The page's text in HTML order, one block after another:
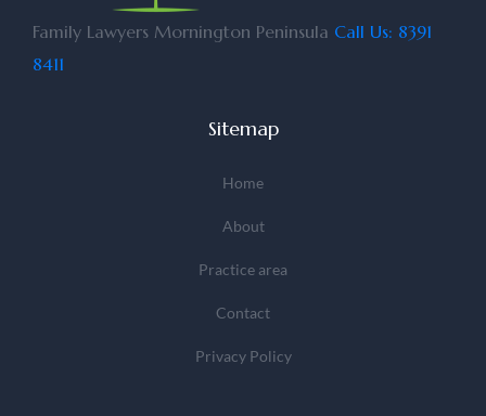
Family Lawyers Mornington Peninsula Call Us: 8391
8411
Sitemap
Home
About
Practice area
Contact
Privacy Policy